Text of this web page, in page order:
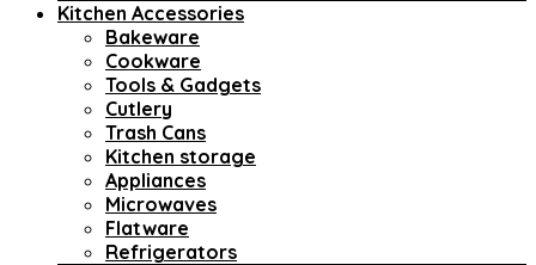
Kitchen Accessories
Bakeware
Cookware
Tools & Gadgets
Cutlery
Trash Cans
Kitchen storage
Appliances
Microwaves
Flatware
Refrigerators